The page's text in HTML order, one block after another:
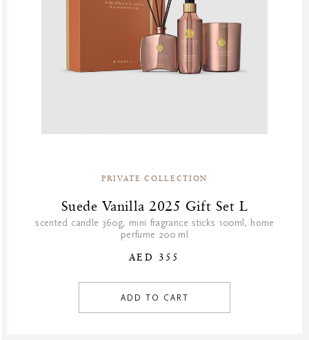
PRIVATE COLLECTION
Suede Vanilla 2025 Gift Set L
scented candle 360g, mini fragrance sticks 100ml, home
perfume 200 ml
AED 355
ADD TO CART